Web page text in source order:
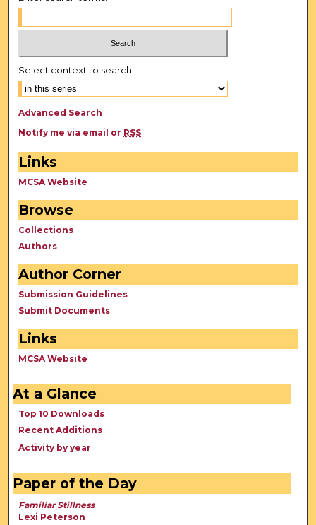
Select context to search:
Advanced Search
Notify me via email or RSS
Links
MCSA Website
Browse
Collections
Authors
Author Corner
Submission Guidelines
Submit Documents
Links
MCSA Website
At a Glance
Top 10 Downloads
Recent Additions
Activity by year
Paper of the Day
Familiar Stillness
Lexi Peterson